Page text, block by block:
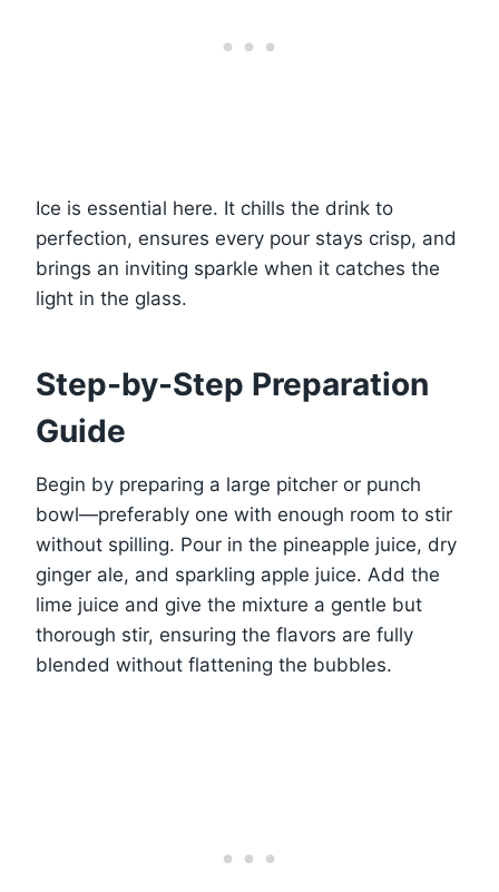
Ice is essential here. It chills the drink to
perfection, ensures every pour stays crisp, and
brings an inviting sparkle when it catches the
light in the glass.
Step-by-Step Preparation
Guide
Begin by preparing a large pitcher or punch
bowl—preferably one with enough room to stir
without spilling. Pour in the pineapple juice, dry
ginger ale, and sparkling apple juice. Add the
lime juice and give the mixture a gentle but
thorough stir, ensuring the flavors are fully
blended without flattening the bubbles.